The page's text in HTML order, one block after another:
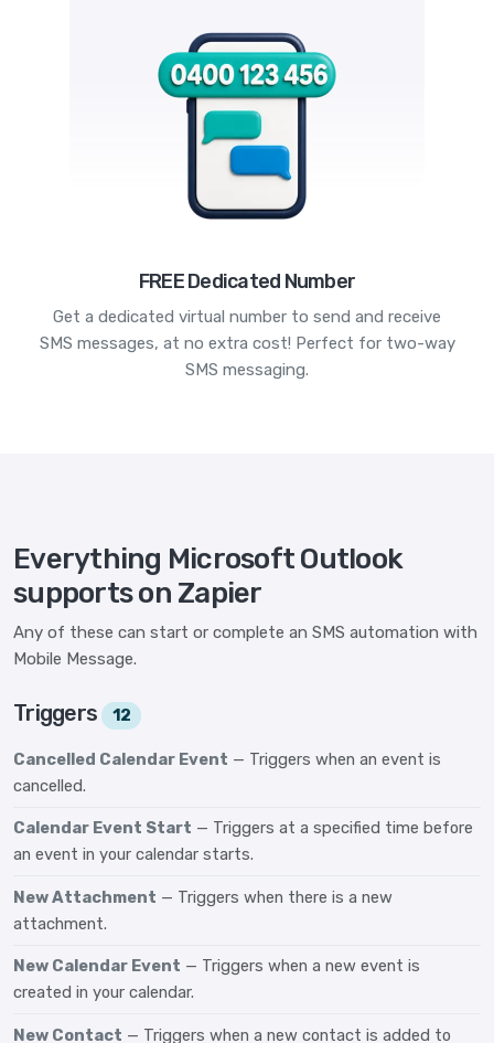
FREE Dedicated Number
Get a dedicated virtual number to send and receive
SMS messages, at no extra cost! Perfect for two-way
SMS messaging.
Everything Microsoft Outlook
supports on Zapier
Any of these can start or complete an SMS automation with
Mobile Message.
Triggers 12
Cancelled Calendar Event — Triggers when an event is
cancelled.
Calendar Event Start — Triggers at a specified time before
an event in your calendar starts.
New Attachment — Triggers when there is a new
attachment.
New Calendar Event — Triggers when a new event is
created in your calendar.
New Contact — Triggers when a new contact is added to